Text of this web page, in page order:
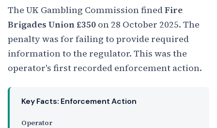
The UK Gambling Commission finedFire
Brigades Union £350 on 28 October 2025. The
penalty was for failing to provide required
information to the regulator. This was the
operator's first recorded enforcement action.
Key Facts: Enforcement Action
Operator